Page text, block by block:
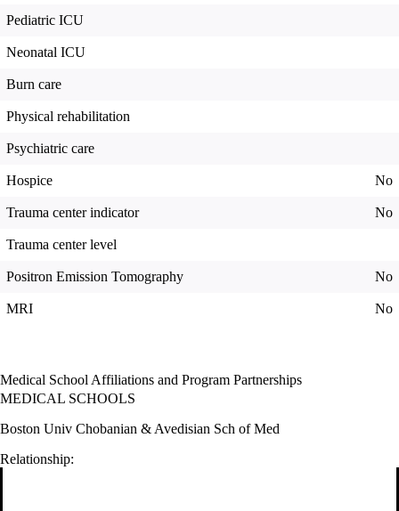
Pediatric ICU
Neonatal ICU
Burn care
Physical rehabilitation
Psychiatric care
Hospice No
Trauma center indicator No
Trauma center level
Positron Emission Tomography No
MRI No
Medical School Affiliations and Program Partnerships
MEDICAL SCHOOLS
Boston Univ Chobanian & Avedisian Sch of Med
Relationship: